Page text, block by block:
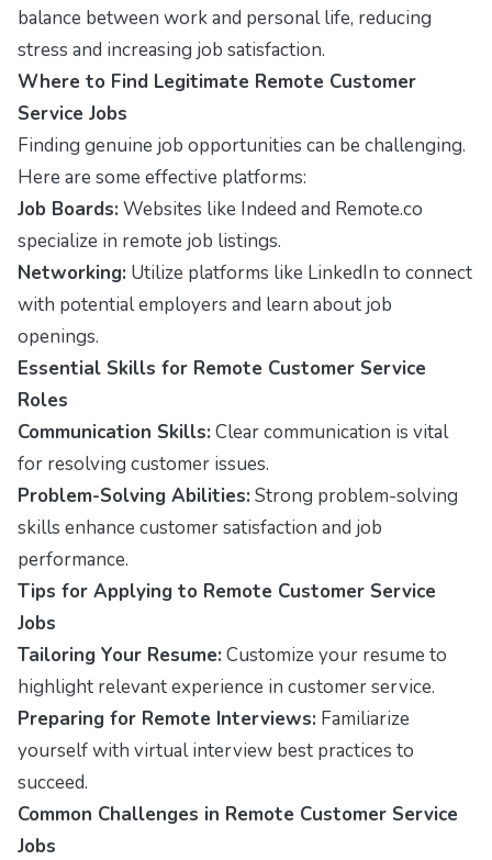
balance between work and personal life, reducing
stress and increasing job satisfaction.
Where to Find Legitimate Remote Customer
Service Jobs
Finding genuine job opportunities can be challenging.
Here are some effective platforms:
Job Boards: Websites like Indeed and Remote.co
specialize in remote job listings.
Networking: Utilize platforms like LinkedIn to connect
with potential employers and learn about job
openings.
Essential Skills for Remote Customer Service
Roles
Communication Skills: Clear communication is vital
for resolving customer issues.
Problem-Solving Abilities: Strong problem-solving
skills enhance customer satisfaction and job
performance.
Tips for Applying to Remote Customer Service
Jobs
Tailoring Your Resume: Customize your resume to
highlight relevant experience in customer service.
Preparing for Remote Interviews: Familiarize
yourself with virtual interview best practices to
succeed.
Common Challenges in Remote Customer Service
Jobs